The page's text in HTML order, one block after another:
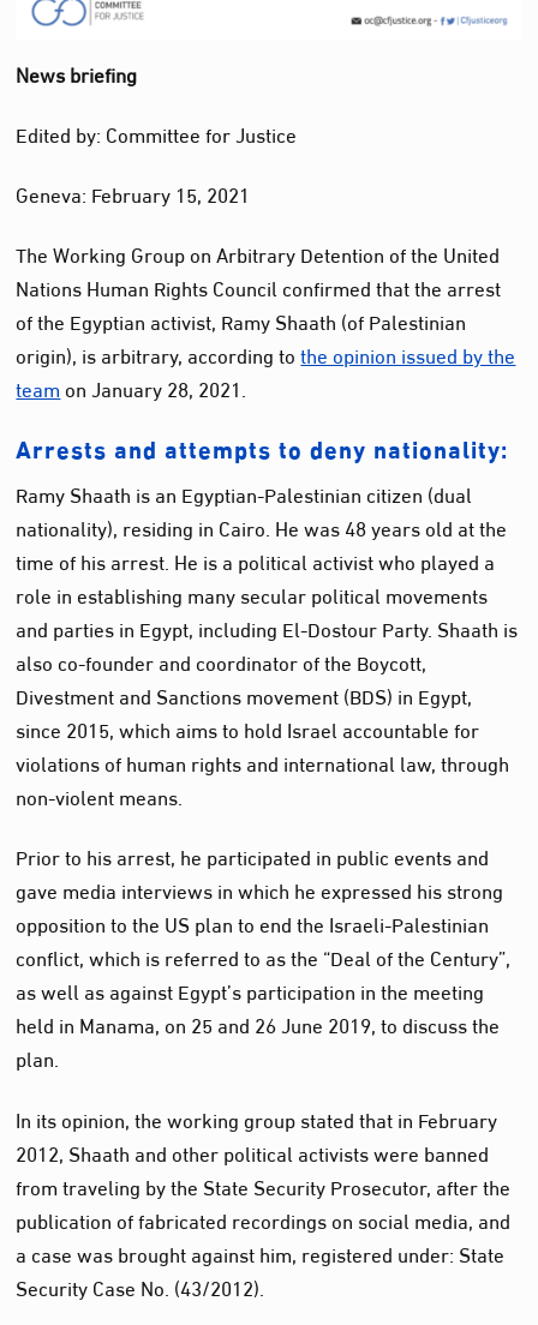
News briefing
Edited by: Committee for Justice
Geneva: February 15, 2021
The Working Group on Arbitrary Detention of the United
Nations Human Rights Council confirmed that the arrest
of the Egyptian activist, Ramy Shaath (of Palestinian
origin), is arbitrary, according tothe opinion issued by the
teamon January 28, 2021.
Arrests and attempts to deny nationality:
Ramy Shaath is an Egyptian-Palestinian citizen (dual
nationality), residing in Cairo. He was 48 years old at the
time of his arrest. He is a political activist who played a
role in establishing many secular political movements
and parties in Egypt, including El-Dostour Party. Shaath is
also co-founder and coordinator of the Boycott,
Divestment and Sanctions movement (BDS) in Egypt,
since 2015, which aims to hold Israel accountable for
violations of human rights and international law, through
non-violent means.
Prior to his arrest, he participated in public events and
gave media interviews in which he expressed his strong
opposition to the US plan to end the Israeli-Palestinian
conflict, which is referred to as the “Deal of the Century”,
as well as against Egypt’s participation in the meeting
held in Manama, on 25 and 26 June 2019, to discuss the
plan.
In its opinion, the working group stated that in February
2012, Shaath and other political activists were banned
from traveling by the State Security Prosecutor, after the
publication of fabricated recordings on social media, and
a case was brought against him, registered under: State
Security Case No. (43/2012).